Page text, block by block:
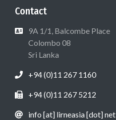
Contact
9A 1/1, Balcombe Place
Colombo 08
Sri Lanka
+94 (0)11 267 1160
+94 (0)11 267 5212
info [at] lirneasia [dot] net